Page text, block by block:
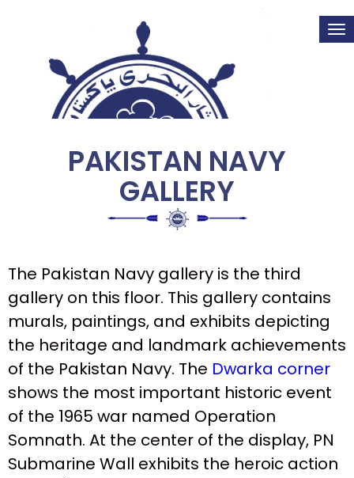
PAKISTAN NAVY
GALLERY
The Pakistan Navy gallery is the third
gallery on this floor. This gallery contains
murals, paintings, and exhibits depicting
the heritage and landmark achievements
of the Pakistan Navy. The Dwarka corner
shows the most important historic event
of the 1965 war named Operation
Somnath. At the center of the display, PN
Submarine Wall exhibits the heroic action